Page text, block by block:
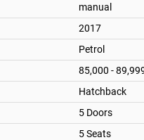
manual
2017
Petrol
85,000 -
Hatchback
5 Doors
5 Seats